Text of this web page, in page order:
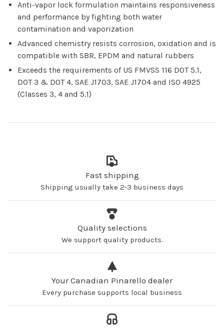
Anti-vapor lock formulation maintains responsiveness
and performance by fighting both water
contamination and vaporization
Advanced chemistry resists corrosion, oxidation and is
compatible with SBR, EPDM and natural rubbers
Exceeds the requirements of US FMVSS 116 DOT 5.1,
DOT 3 & DOT 4, SAE J1703, SAE J1704 and ISO 4925
(Classes 3, 4 and 5.1)
Fast shipping
Shipping usually take 2-3 business days
Quality selections
We support quality products.
Your Canadian Pinarello dealer
Every purchase supports local business